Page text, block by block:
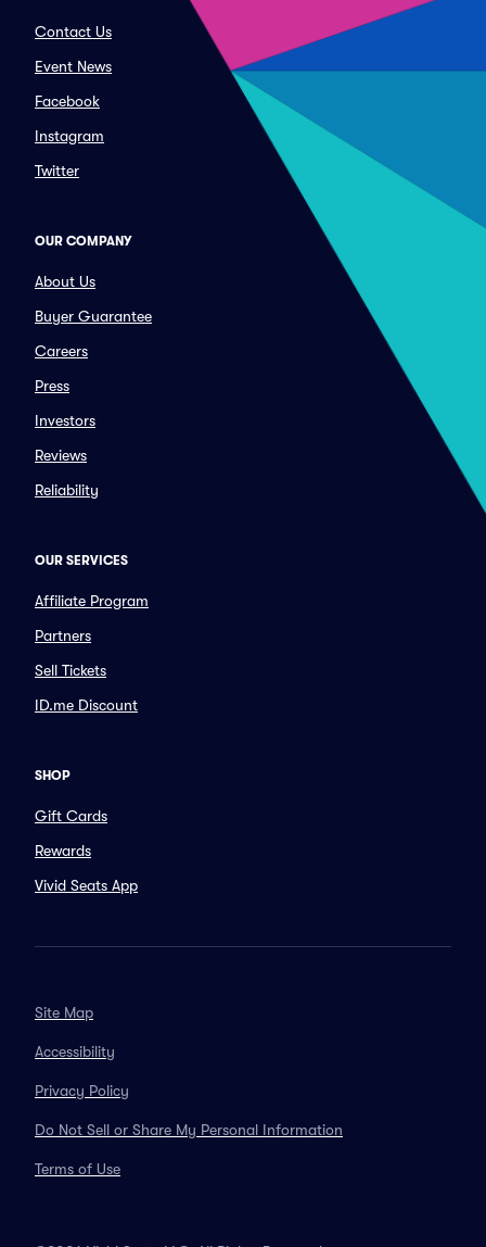
Contact Us
Event News
Facebook
Instagram
Twitter
OUR COMPANY
About Us
Buyer Guarantee
Careers
Press
Investors
Reviews
Reliability
OUR SERVICES
Affiliate Program
Partners
Sell Tickets
ID.me Discount
SHOP
Gift Cards
Rewards
Vivid Seats App
Site Map
Accessibility
Privacy Policy
Do Not Sell or Share My Personal Information
Terms of Use